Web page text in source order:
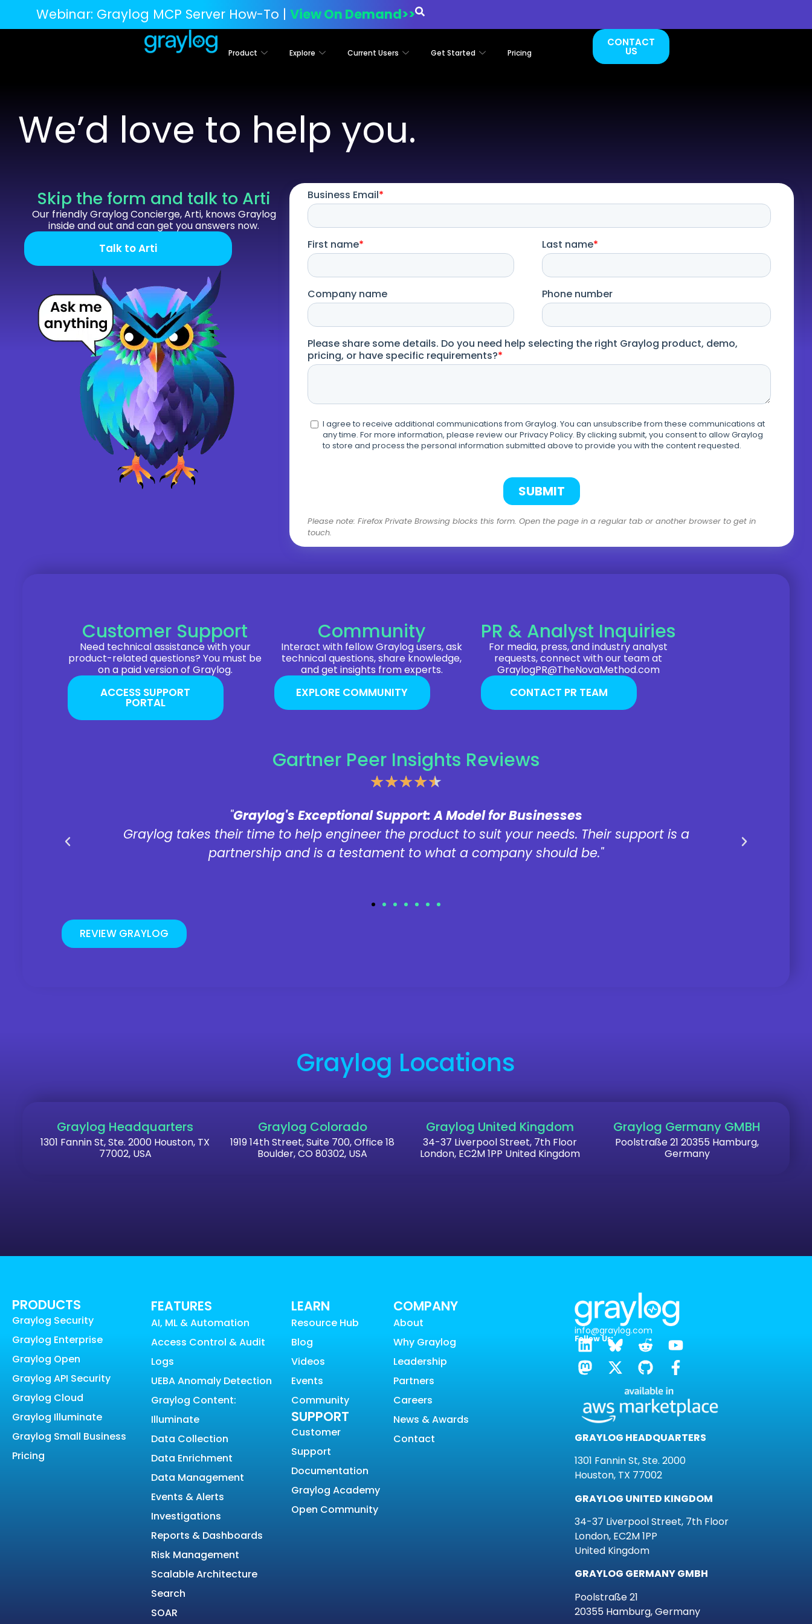
Webinar: Graylog MCP Server How-To | View On Demand>>
Product Explore Current Users Get Started Pricing
CONTACT
US
We’d love to help you.
Skip the form and talk to Arti
Our friendly Graylog Concierge, Arti, knows Graylog
inside and out and can get you answers now.
Talk to Arti
Please note: Firefox Private Browsing blocks this form. Open the page in a regular tab or another browser to get in
touch.
Customer Support
Need technical assistance with your
product-related questions? You must be
on a paid version of Graylog.
ACCESS SUPPORT
PORTAL
Community
Interact with fellow Graylog users, ask
technical questions, share knowledge,
and get insights from experts.
EXPLORE COMMUNITY
PR & Analyst Inquiries
For media, press, and industry analyst
requests, connect with our team at
GraylogPR@TheNovaMethod.com
CONTACT PR TEAM
Gartner Peer Insights Reviews
★★★★★
"Graylog's Exceptional Support: A Model for Businesses
Graylog takes their time to help engineer the product to suit your needs. Their support is a
partnership and is a testament to what a company should be."
REVIEW GRAYLOG
Graylog Locations
Graylog Headquarters
1301 Fannin St, Ste. 2000 Houston, TX
77002, USA
Graylog Colorado
1919 14th Street, Suite 700, Office 18
Boulder, CO 80302, USA
Graylog United Kingdom
34-37 Liverpool Street, 7th Floor
London, EC2M 1PP United Kingdom
Graylog Germany GMBH
Poolstraße 21 20355 Hamburg,
Germany
PRODUCTS
Graylog Security
Graylog Enterprise
Graylog Open
Graylog API Security
Graylog Cloud
Graylog Illuminate
Graylog Small Business
Pricing
FEATURES
AI, ML & Automation
Access Control & Audit
Logs
UEBA Anomaly Detection
Graylog Content:
Illuminate
Data Collection
Data Enrichment
Data Management
Events & Alerts
Investigations
Reports & Dashboards
Risk Management
Scalable Architecture
Search
SOAR
LEARN
Resource Hub
Blog
Videos
Events
Community
SUPPORT
Customer
Support
Documentation
Graylog Academy
Open Community
COMPANY
About
Why Graylog
Leadership
Partners
Careers
News & Awards
Contact
info@graylog.com
Follow Us:
GRAYLOG HEADQUARTERS
1301 Fannin St, Ste. 2000
Houston, TX 77002
GRAYLOG UNITED KINGDOM
34-37 Liverpool Street, 7th Floor
London, EC2M 1PP
United Kingdom
GRAYLOG GERMANY GMBH
Poolstraße 21
20355 Hamburg, Germany